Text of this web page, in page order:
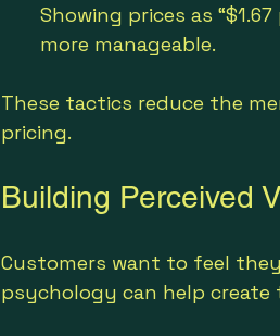
Showing prices as
more manageable.
These tactics reduce the
pricing.
Building Perceived
Customers want to feel
psychology can help